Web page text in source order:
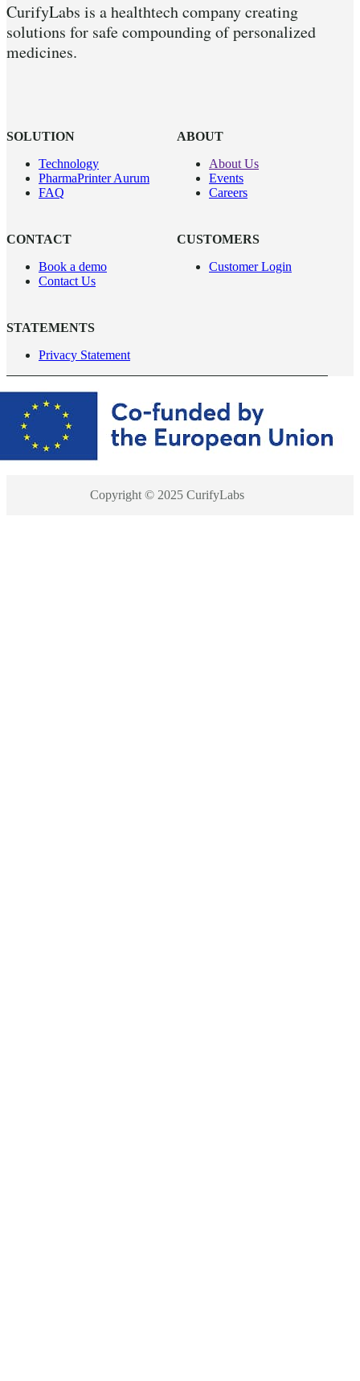
CurifyLabs is a healthtech company creating
solutions for safe compounding of personalized
medicines.
SOLUTION
Technology
PharmaPrinter Aurum
FAQ
ABOUT
About Us
Events
Careers
CONTACT
Book a demo
Contact Us
CUSTOMERS
Customer Login
STATEMENTS
Privacy Statement
Copyright © 2025 CurifyLabs